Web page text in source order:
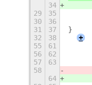
34
29
35
30
36
31
37
}
32
38
+
55
61
56
62
57
63
58
64